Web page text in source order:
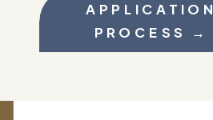
APPLICATION
PROCESS →